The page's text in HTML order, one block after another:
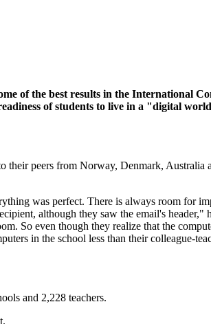
of the best results in the International
of students to live in a "digital
their peers from Norway, Denmark, Australia
was perfect. There is always room for
although they saw the email's header,"
So even though they realize that the
in the school less than their colleague-
and 2,228 teachers.